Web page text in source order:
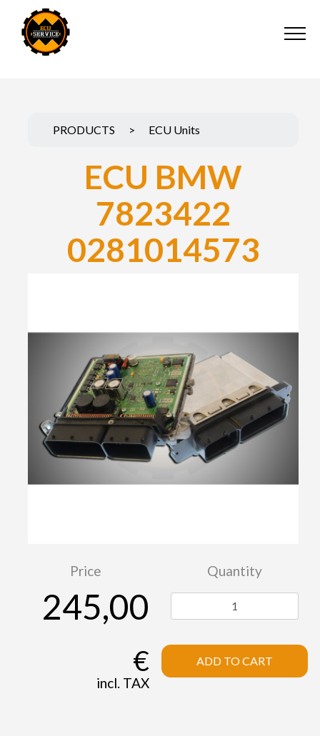
PRODUCTS > ECU Units
ECU BMW
7823422
0281014573
Price
245,00
€
incl. TAX
Quantity
ADD TO CART